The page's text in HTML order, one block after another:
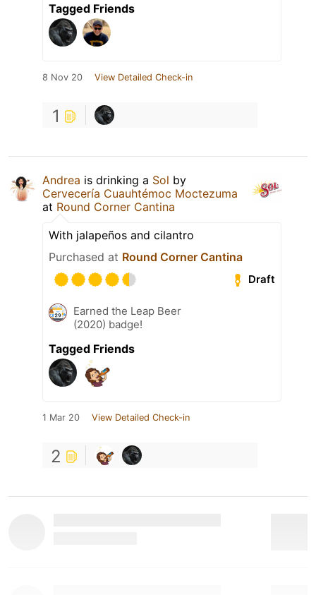
Tagged Friends
8 Nov 20 View Detailed Check-in
1
Andrea is drinking a Sol by
Cervecería Cuauhtémoc Moctezuma
at Round Corner Cantina
With jalapeños and cilantro
Purchased at Round Corner Cantina
Draft
Earned the Leap Beer
(2020) badge!
Tagged Friends
1 Mar 20 View Detailed Check-in
2